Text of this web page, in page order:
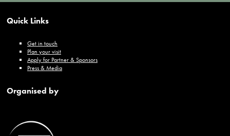
Quick Links
Get in touch
Plan your visit
Apply for Partner & Sponsors
Press & Media
Organised by